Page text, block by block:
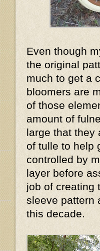
Even though
the original
much to get a
bloomers are
of those
amount of
large that they
of tulle to help
controlled by
layer before
job of creating
sleeve pattern
this decade.